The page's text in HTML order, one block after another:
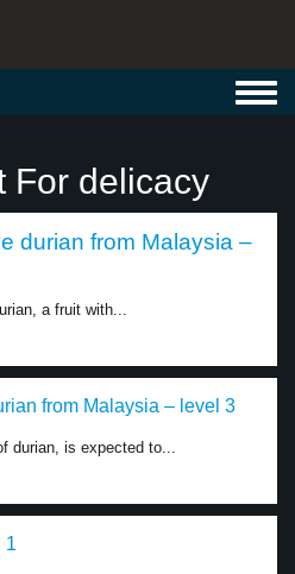
For delicacy
durian from Malaysia –
a fruit with...
from Malaysia – level 3
durian, is expected to...
1